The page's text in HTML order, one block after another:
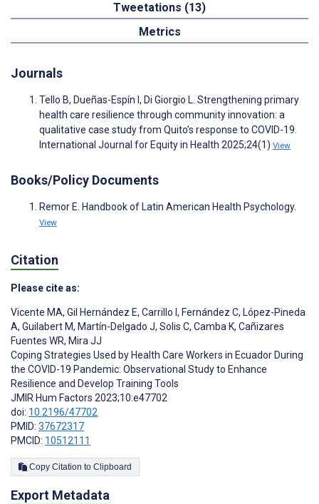
Tweetations (13)
Metrics
Journals
Tello B, Dueñas-Espín I, Di Giorgio L. Strengthening primary
health care resilience through community innovation: a
qualitative case study from Quito’s response to COVID-19.
International Journal for Equity in Health 2025;24(1) View
Books/Policy Documents
Remor E. Handbook of Latin American Health Psychology.
View
Citation
Please cite as:
Vicente MA, Gil Hernández E, Carrillo I , Fernández C, López-Pineda
A, Guilabert M, Martín-Delgado J, Solis C, Camba K, Cañizares
Fuentes WR, Mira JJ
Coping Strategies Used by Health Care Workers in Ecuador During
the COVID-19 Pandemic: Observational Study to Enhance
Resilience and Develop Training Tools
JMIR Hum Factors 2023;10:e47702
doi: 10.2196/47702
PMID: 37672317
PMCID: 10512111
Copy Citation to Clipboard
Export Metadata